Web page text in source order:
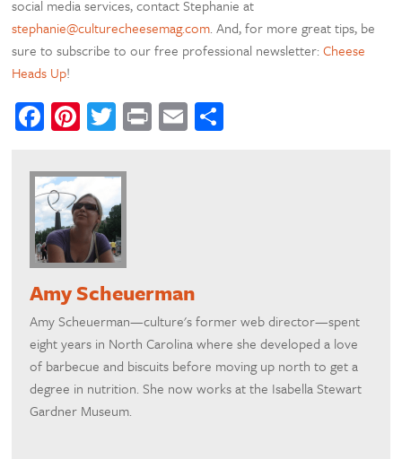
social media services, contact Stephanie at
stephanie@culturecheesemag.com. And, for more great tips, be
sure to subscribe to our free professional newsletter:Cheese
Heads Up!
Facebook
Pinterest
Twitter
PrintEmail
Amy Scheuerman
Amy Scheuerman—culture's former web director—spent
eight years in North Carolina where she developed a love
of barbecue and biscuits before moving up north to get a
degree in nutrition. She now works at the Isabella Stewart
Gardner Museum.